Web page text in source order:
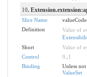
10.
Slice Name
Definition
Value of
Short
Value of
Control
0
1
Binding
Unless
ValueSet